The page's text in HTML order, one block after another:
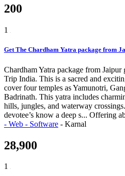
200
1
Get The Chardham Yatra package from
Chardham Yatra package from
Trip India. This is a sacred and
cover four temples as Yamunotri,
Badrinath. This yatra includes
hills, jungles, and waterway
devotee’s know a deep s... Offering
- Web - Software - Karnal
28,900
1